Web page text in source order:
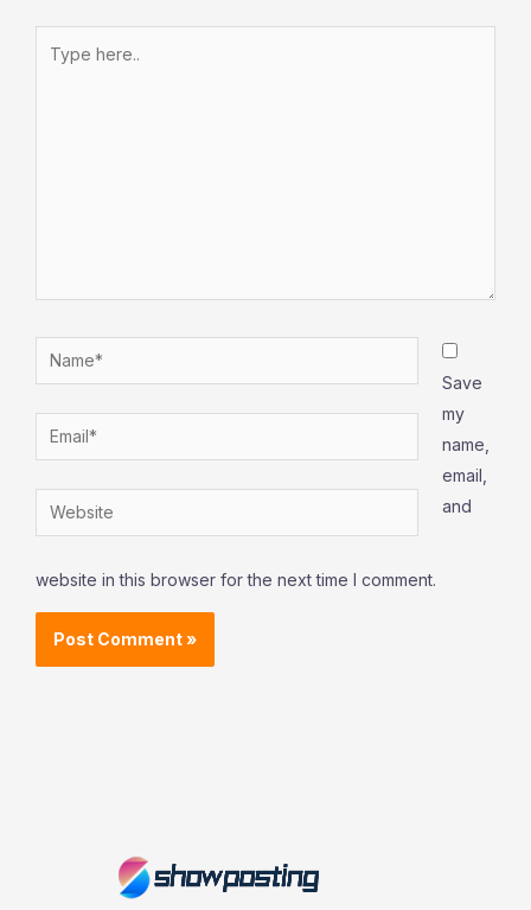
here..
Name*
Email*
Website
Save
my
name,
email,
and
website in this browser for the next time I comment.